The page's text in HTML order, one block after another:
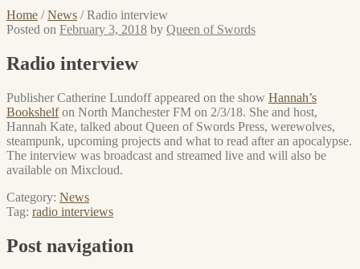
Home /News /Radio interview
Posted on February 3, 2018 by Queen of Swords
Radio interview
Publisher Catherine Lundoff appeared on the show Hannah’s
Bookshelfon North Manchester FM on 2/3/18. She and host,
Hannah Kate, talked about Queen of Swords Press, werewolves,
steampunk, upcoming projects and what to read after an apocalypse.
The interview was broadcast and streamed live and will also be
available on Mixcloud.
Category: News
Tag: radio interviews
Post navigation